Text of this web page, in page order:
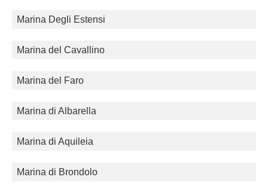
Marina Degli Estensi
Marina del Cavallino
Marina del Faro
Marina di Albarella
Marina di Aquileia
Marina di Brondolo